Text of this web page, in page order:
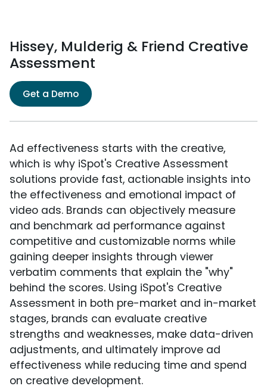
Hissey, Mulderig & Friend Creative
Assessment
Get a Demo
Ad effectiveness starts with the creative,
which is why iSpot's Creative Assessment
solutions provide fast, actionable insights into
the effectiveness and emotional impact of
video ads. Brands can objectively measure
and benchmark ad performance against
competitive and customizable norms while
gaining deeper insights through viewer
verbatim comments that explain the "why"
behind the scores. Using iSpot's Creative
Assessment in both pre-market and in-market
stages, brands can evaluate creative
strengths and weaknesses, make data-driven
adjustments, and ultimately improve ad
effectiveness while reducing time and spend
on creative development.